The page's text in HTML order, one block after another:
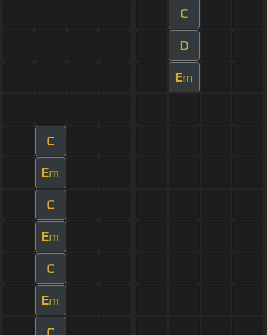
C
D
Em
C
Em
C
Em
C
Em
C